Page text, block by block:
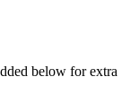
below for extra